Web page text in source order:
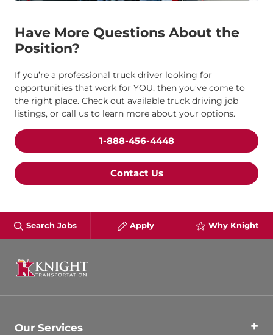
Have More Questions About the
Position?
If you’re a professional truck driver looking for
opportunities that work for YOU, then you’ve come to
the right place. Check out available truck driving job
listings, or call us to learn more about your options.
1-888-456-4448
Contact Us
Search Jobs Apply Why Knight
Our Services